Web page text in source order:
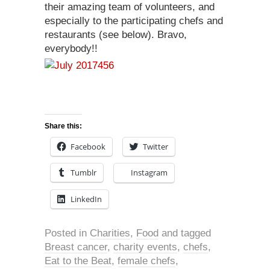
their amazing team of volunteers, and
especially to the participating chefs and
restaurants (see below). Bravo,
everybody!!
Share this:
Facebook Twitter
Tumblr Instagram
LinkedIn
Posted in Charities, Food and tagged
Breast cancer, charity events, chefs,
Eat to the Beat, female chefs,